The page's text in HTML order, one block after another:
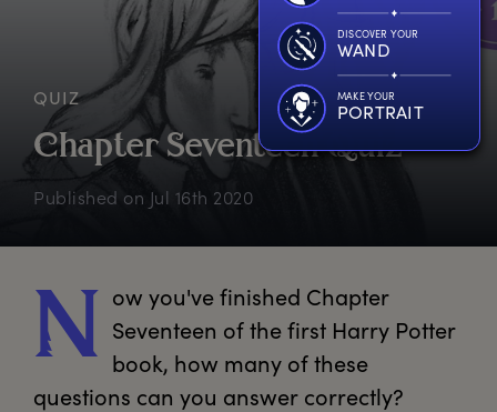
DISCOVER YOUR
WAND
MAKE YOUR
PORTRAIT
QUIZ
ChapterSeventeenQuiz
Published on Jul 16th 2020
N ow you've finished Chapter
Seventeen of the first Harry Potter
book, how many of these
questions can you answer correctly?